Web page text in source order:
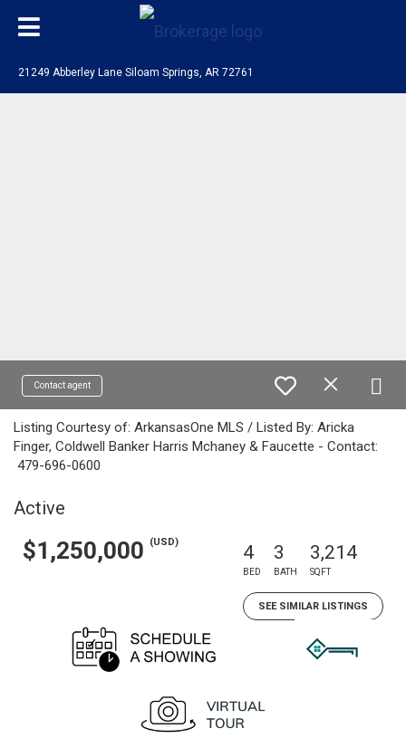
21249 Abberley Lane Siloam Springs, AR 72761
Contact agent
Listing Courtesy of: ArkansasOne MLS / Listed By: Aricka
Finger, Coldwell Banker Harris Mchaney & Faucette - Contact:
479-696-0600
Active
$1,250,000 (USD) 4
BED
3
BATH
3,214
SQFT
SEE SIMILAR LISTINGS